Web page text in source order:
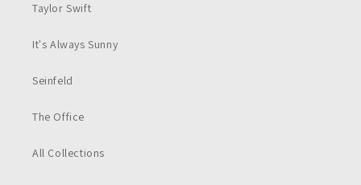
Taylor Swift
It's Always Sunny
Seinfeld
The Office
All Collections